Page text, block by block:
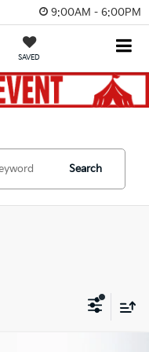
9:00AM - 6:00PM
SAVED
Search